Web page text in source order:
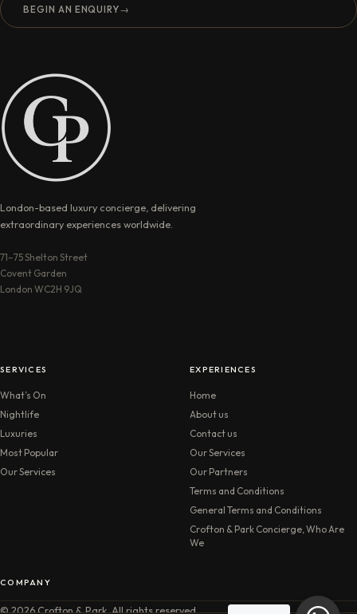
BEGIN AN ENQUIRY→
London-based luxury concierge, delivering
extraordinary experiences worldwide.
71–75 Shelton Street
Covent Garden
London WC2H 9JQ
SERVICES
What’s On
Nightlife
Luxuries
Most Popular
Our Services
EXPERIENCES
Home
About us
Contact us
Our Services
Our Partners
Terms and Conditions
General Terms and Conditions
Crofton & Park Concierge, Who Are
We
COMPANY
© 2026 Crofton & Park. All rights reserved.